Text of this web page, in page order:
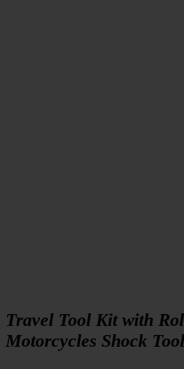
Travel Tool Kit with
Motorcycles Shock